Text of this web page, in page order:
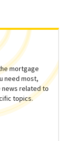
mortgage
need most,
related to
topics.